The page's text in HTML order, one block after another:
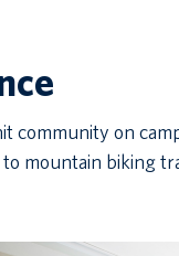
community on
mountain biking